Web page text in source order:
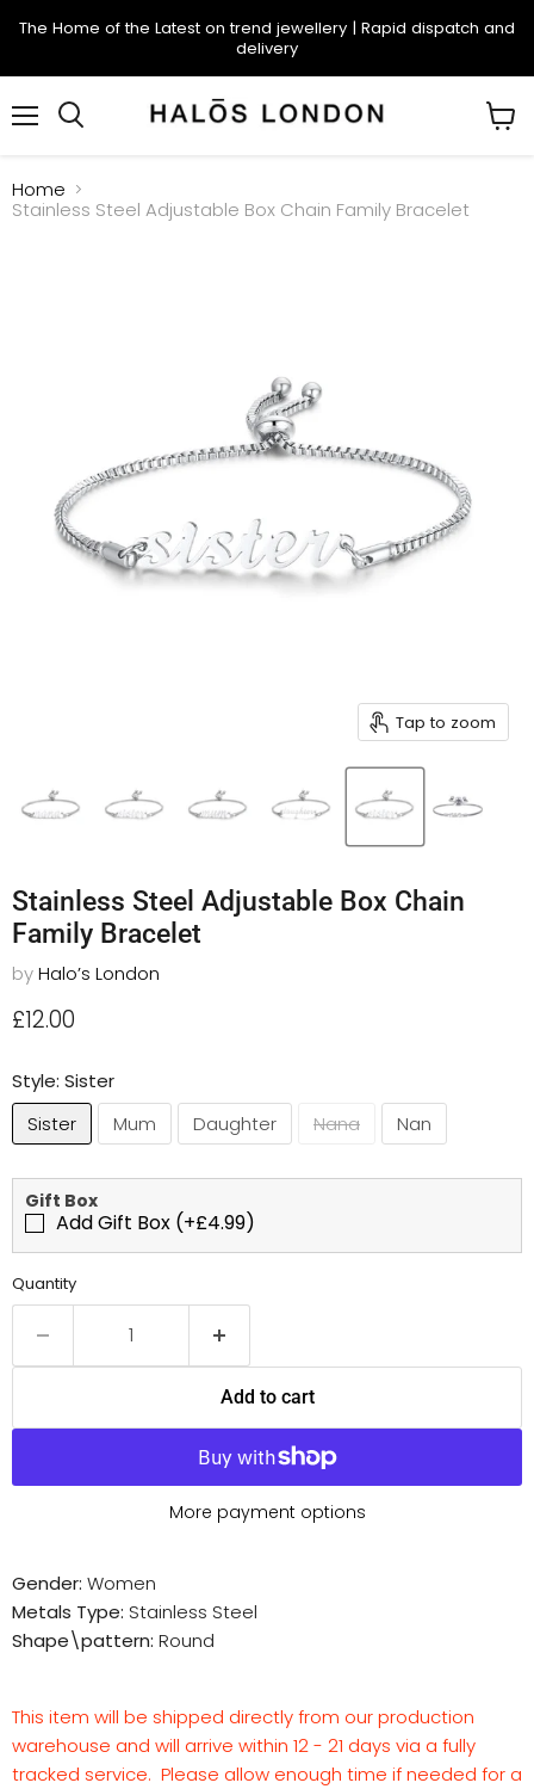
The Home of the Latest on trend jewellery | Rapid dispatch and
delivery
Home
Stainless Steel Adjustable Box Chain Family Bracelet
Tap to zoom
Stainless Steel Adjustable Box Chain
Family Bracelet
byHalo’s London
Current price
£12.00
Style: Sister
Sister
Mum Daughter Nana Nan
Gift Box
Add Gift Box (+£4.99)
Quantity
Add to cart
More payment options
Gender: Women
Metals Type: Stainless Steel
Shape\pattern: Round
This item will be shipped directly from our production
warehouse and will arrive within 12 - 21 days via a fully
tracked service. Please allow enough time if needed for a